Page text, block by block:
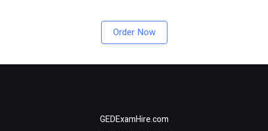
Order Now
GEDExamHire.com